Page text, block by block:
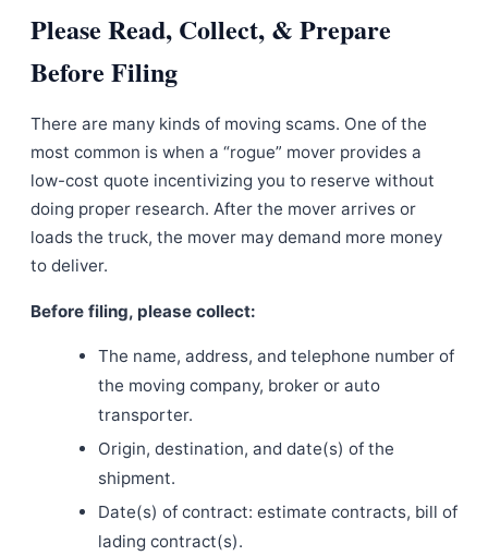
Please Read, Collect, & Prepare
Before Filing
There are many kinds of moving scams. One of the
most common is when a “rogue” mover provides a
low-cost quote incentivizing you to reserve without
doing proper research. After the mover arrives or
loads the truck, the mover may demand more money
to deliver.
Before filing, please collect:
The name, address, and telephone number of
the moving company, broker or auto
transporter.
Origin, destination, and date(s) of the
shipment.
Date(s) of contract: estimate contracts, bill of
lading contract(s).